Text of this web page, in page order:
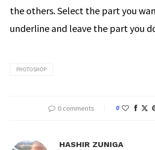
the others. Select the part you
underline and leave the part you
PHOTOSHOP
0 comments 0
HASHIR ZUNIGA